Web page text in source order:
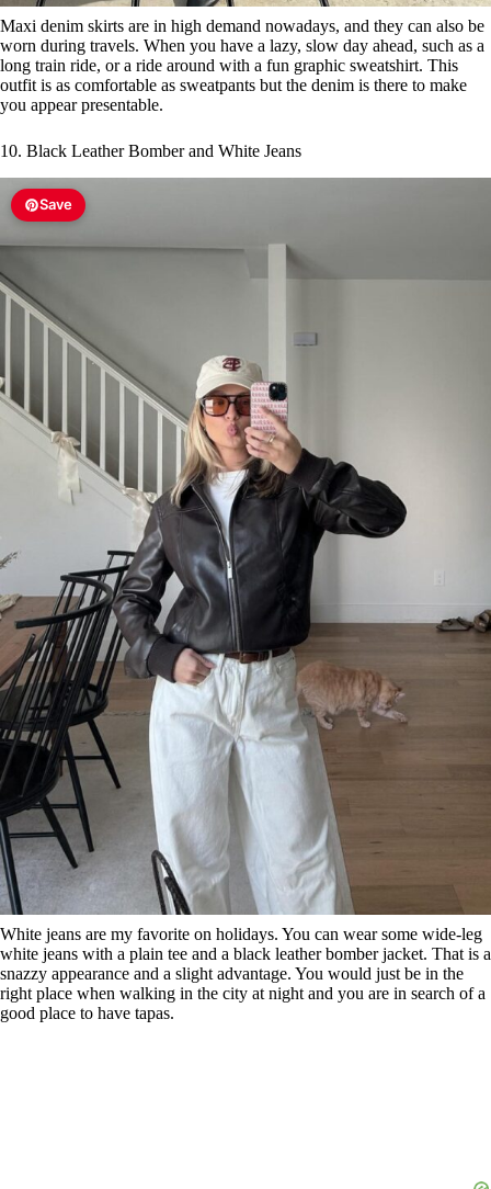
Maxi denim skirts are in high demand nowadays, and they can also be
worn during travels. When you have a lazy, slow day ahead, such as a
long train ride, or a ride around with a fun graphic sweatshirt. This
outfit is as comfortable as sweatpants but the denim is there to make
you appear presentable.
10. Black Leather Bomber and White Jeans
Save
White jeans are my favorite on holidays. You can wear some wide-leg
white jeans with a plain tee and a black leather bomber jacket. That is a
snazzy appearance and a slight advantage. You would just be in the
right place when walking in the city at night and you are in search of a
good place to have tapas.